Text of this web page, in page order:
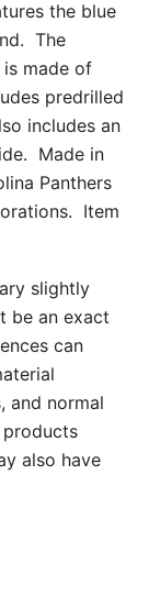
the blue
The
is made of
predrilled
includes an
Made in
Panthers
Item
slightly
be an exact
can
and normal
also have